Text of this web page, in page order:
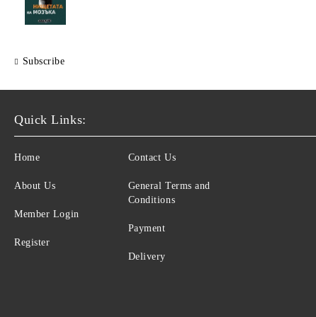
Subscribe
Quick Links:
Home
About Us
Member Login
Register
Contact Us
General Terms and
Conditions
Payment
Delivery